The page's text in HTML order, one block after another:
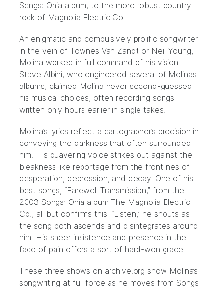
Songs: Ohia album, to the more robust country
rock of Magnolia Electric Co.
An enigmatic and compulsively prolific songwriter
in the vein of Townes Van Zandt or Neil Young,
Molina worked in full command of his vision.
Steve Albini, who engineered several of Molina’s
albums, claimed Molina never second-guessed
his musical choices, often recording songs
written only hours earlier in single takes.
Molina’s lyrics reflect a cartographer’s precision in
conveying the darkness that often surrounded
him. His quavering voice strikes out against the
bleakness like reportage from the frontlines of
desperation, depression, and decay. One of his
best songs, “Farewell Transmission,” from the
2003 Songs: Ohia album The Magnolia Electric
Co., all but confirms this: “Listen,” he shouts as
the song both ascends and disintegrates around
him. His sheer insistence and presence in the
face of pain offers a sort of hard-won grace.
These three shows on archive.org show Molina’s
songwriting at full force as he moves from Songs: